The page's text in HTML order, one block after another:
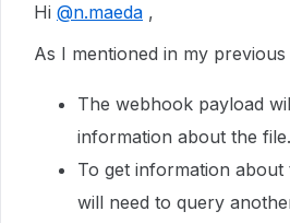
Hi @n.maeda ,
As I mentioned in my previous
The webhook payload
information about the file.
To get information
will need to query